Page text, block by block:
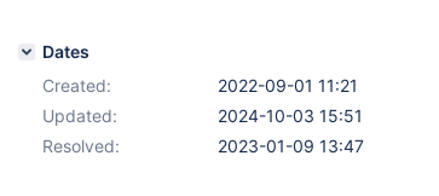
Dates
Created:
2022-09-01 11:21
Updated:
2024-10-03 15:51
Resolved:
2023-01-09 13:47